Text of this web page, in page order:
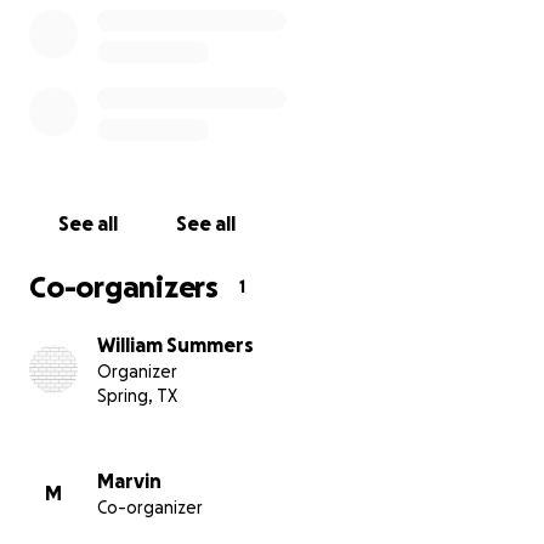
See all See all
Co-organizers 1
William Summers
Organizer
Spring, TX
M
Marvin
Co-organizer